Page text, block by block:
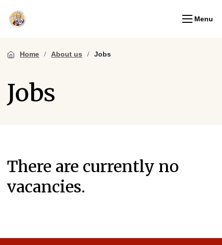
Menu
Home About us Jobs
Jobs
There are currently no
vacancies.